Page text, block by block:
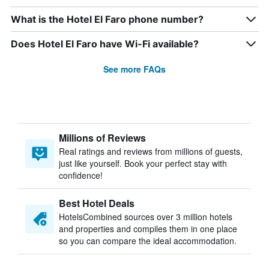
What is the Hotel El Faro phone number?
Does Hotel El Faro have Wi-Fi available?
See more FAQs
Millions of Reviews
Real ratings and reviews from millions of guests,
just like yourself. Book your perfect stay with
confidence!
Best Hotel Deals
HotelsCombined sources over 3 million hotels
and properties and compiles them in one place
so you can compare the ideal accommodation.